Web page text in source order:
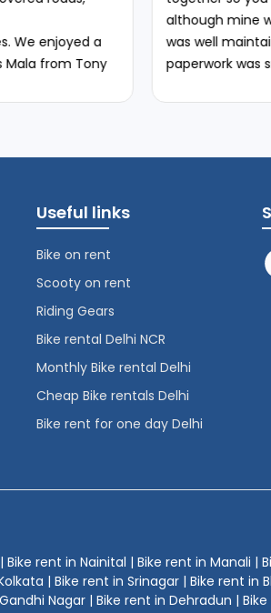
although mine was a bit older and had a
well maintained and worked like a
was smooth and upon return
we may have caused while using.‘'
Useful links
Bike on rent
Scooty on rent
Riding Gears
Bike rental Delhi NCR
Monthly Bike rental Delhi
Cheap Bike rentals Delhi
Bike rent for one day Delhi
rent in Nainital | Bike rent in Manali |
| Bike rent in Srinagar | Bike rent in
Nagar | Bike rent in Dehradun |